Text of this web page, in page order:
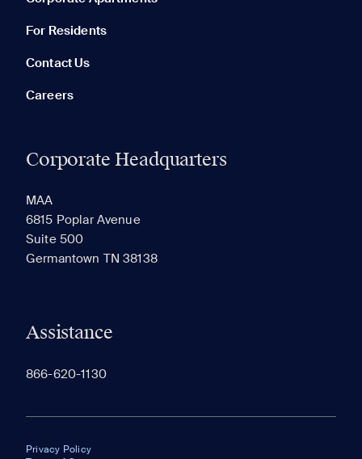
For Residents
Contact Us
Careers
Corporate Headquarters
MAA
6815 Poplar Avenue
Suite 500
Germantown TN 38138
Assistance
866-620-1130
Privacy Policy